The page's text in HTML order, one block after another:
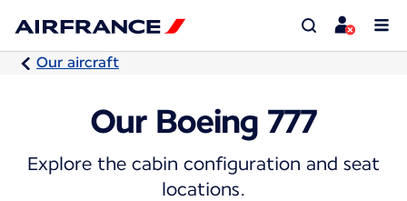
Our aircraft
Our Boeing 777
Explore the cabin configuration and seat
locations.